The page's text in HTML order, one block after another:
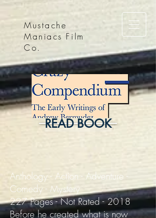
Mustache
Maniacs Film
Co.
READ BOOK
Anthology - Action - Adventure -
Comedy - Mystery
227 Pages - Not Rated - 2018
Before he created what is now